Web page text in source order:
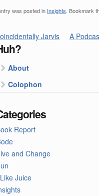
was posted in Insights . Bookmark
Jarvis A
About
Colophon
Report
and Change
Juice